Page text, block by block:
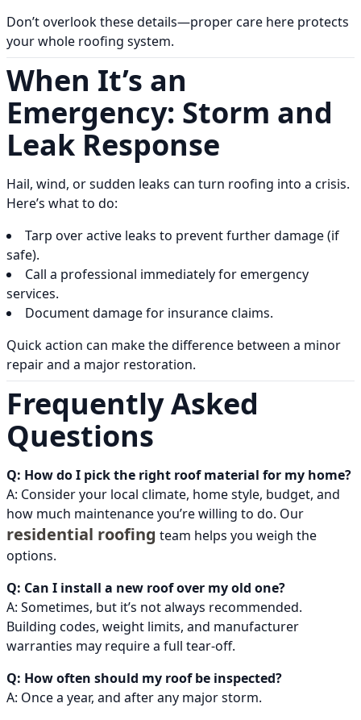
Don’t overlook these details—proper care here protects
your whole roofing system.
When It’s an
Emergency: Storm and
Leak Response
Hail, wind, or sudden leaks can turn roofing into a crisis.
Here’s what to do:
Tarp over active leaks to prevent further damage (if
safe).
Call a professional immediately for emergency
services.
Document damage for insurance claims.
Quick action can make the difference between a minor
repair and a major restoration.
Frequently Asked
Questions
Q: How do I pick the right roof material for my home?
A: Consider your local climate, home style, budget, and
how much maintenance you’re willing to do. Our
residential roofing team helps you weigh the
options.
Q: Can I install a new roof over my old one?
A: Sometimes, but it’s not always recommended.
Building codes, weight limits, and manufacturer
warranties may require a full tear-off.
Q: How often should my roof be inspected?
A: Once a year, and after any major storm.